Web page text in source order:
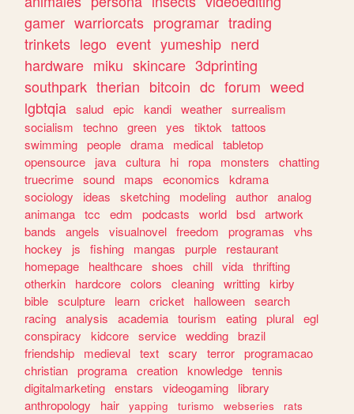
gamer warriorcats programar trading
trinkets lego event yumeship nerd
hardware miku skincare 3dprinting
southpark therian bitcoin dc forum weed
lgbtqia salud epic kandi weather surrealism
socialism
techno green yes tiktok
tattoos
swimming people drama medical tabletop
opensource
java cultura hi ropa monsters
chatting
truecrime sound maps economics
kdrama
sociology
ideas sketching modeling author analog
animanga tcc edm podcasts world bsd artwork
bands
angels visualnovel freedom programas
vhs
hockey
js fishing mangas purple
restaurant
homepage
healthcare shoes chill vida thrifting
otherkin
hardcore colors cleaning writting kirby
bible sculpture learn cricket halloween search
racing analysis academia tourism eating plural egl
conspiracy
kidcore service wedding brazil
friendship
medieval text scary terror programacao
christian programa creation knowledge tennis
digitalmarketing enstars videogaming
library
anthropology
hair yapping turismo webseries
rats